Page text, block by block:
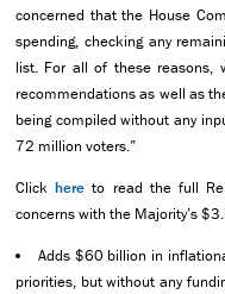
concerned that the House
spending, checking any
list. For all of these reasons,
recommendations as well as
being compiled without any
72 million voters.”
Clickhere to read the full
concerns with the Majority’s
Adds $60 billion in
priorities, but without any